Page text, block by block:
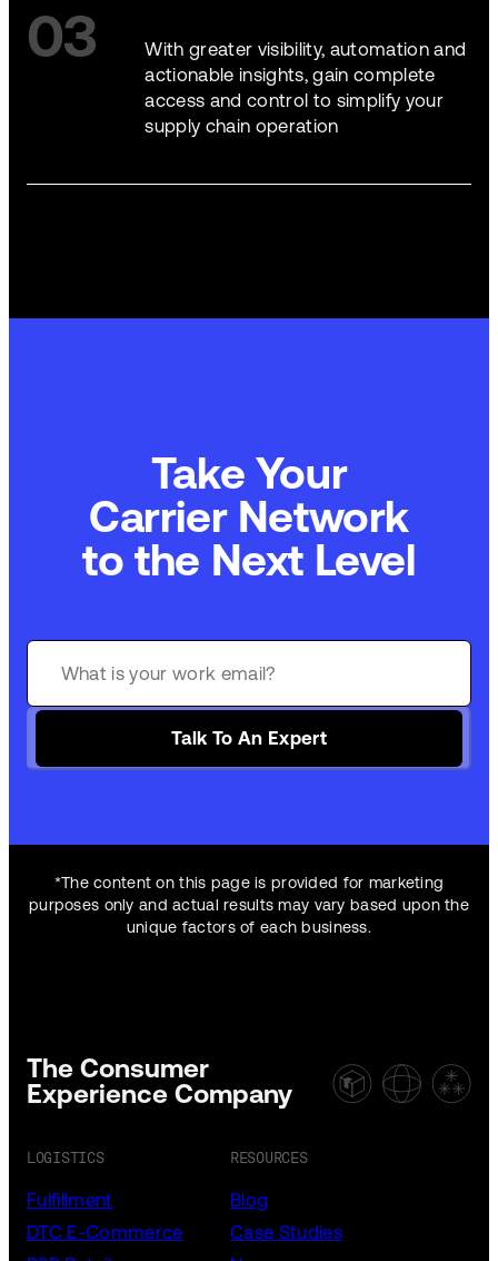
03
With greater visibility, automation and
actionable insights, gain complete
access and control to simplify your
supply chain operation
Take Your
Carrier Network
to the Next Level
Talk To An Expert
*The content on this page is provided for marketing
purposes only and actual results may vary based upon the
unique factors of each business.
The Consumer
Experience Company
LOGISTICS
Fulfillment
DTC E-Commerce
RESOURCES
Blog
Case Studies